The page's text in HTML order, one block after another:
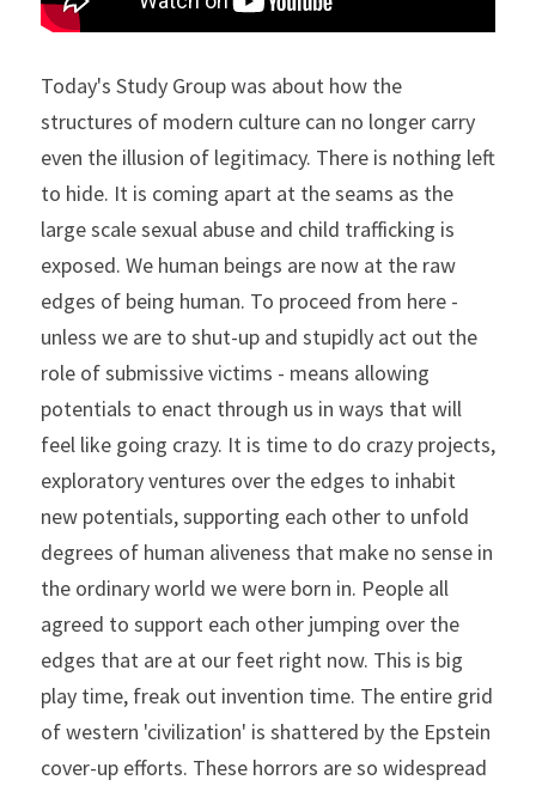
Today's Study Group was about how the
structures of modern culture can no longer carry
even the illusion of legitimacy. There is nothing left
to hide. It is coming apart at the seams as the
large scale sexual abuse and child trafficking is
exposed. We human beings are now at the raw
edges of being human. To proceed from here -
unless we are to shut-up and stupidly act out the
role of submissive victims - means allowing
potentials to enact through us in ways that will
feel like going crazy. It is time to do crazy projects,
exploratory ventures over the edges to inhabit
new potentials, supporting each other to unfold
degrees of human aliveness that make no sense in
the ordinary world we were born in. People all
agreed to support each other jumping over the
edges that are at our feet right now. This is big
play time, freak out invention time. The entire grid
of western 'civilization' is shattered by the Epstein
cover-up efforts. These horrors are so widespread